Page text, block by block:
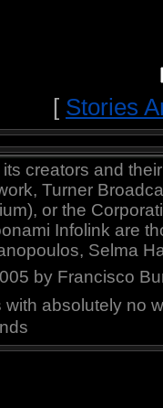
[ Stories
creators and
Turner
or the
Infolink are
Selma
by Francisco
with absolutely no